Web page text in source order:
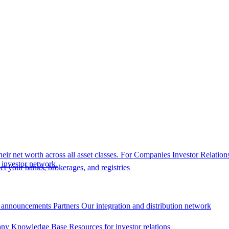
net worth across all asset classes. For Companies Investor
network.
your banks, brokerages, and registries
Partners Our integration and distribution network
Knowledge Base Resources for investor relations